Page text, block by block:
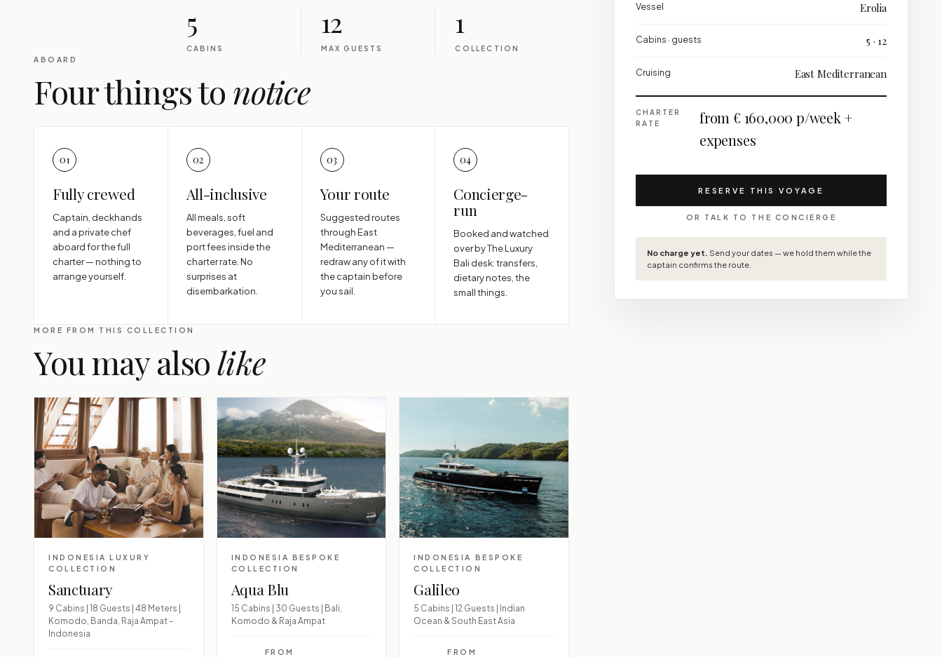
5
CABINS
12
MAX GUESTS
1
COLLECTION
ABOARD
Four things to notice
01
Fully crewed
Captain, deckhands
and a private chef
aboard for the full
charter — nothing to
arrange yourself.
02
All-inclusive
All meals, soft
beverages, fuel and
port fees inside the
charter rate. No
surprises at
disembarkation.
03
Your route
Suggested routes
through East
Mediterranean —
redraw any of it with
the captain before
you sail.
04
Concierge-
run
Booked and watched
over by The Luxury
Bali desk: transfers,
dietary notes, the
small things.
MORE FROM THIS COLLECTION
You may alsolike
INDONESIA LUXURY
COLLECTION
Sanctuary
9 Cabins | 18 Guests | 48 Meters |
Komodo, Banda, Raja Ampat -
Indonesia
INDONESIA BESPOKE
COLLECTION
Aqua Blu
15 Cabins | 30 Guests | Bali,
Komodo & Raja Ampat
FROM
INDONESIA BESPOKE
COLLECTION
Galileo
5 Cabins | 12 Guests | Indian
Ocean & South East Asia
FROM
Vessel Erolia
Cabins · guests 5 · 12
Cruising East Mediterranean
CHARTER
RATE
from € 160,000 p/week +
expenses
RESERVE THIS VOYAGE
OR TALK TO THE CONCIERGE
No charge yet. Send your dates — we hold them while the
captain confirms the route.